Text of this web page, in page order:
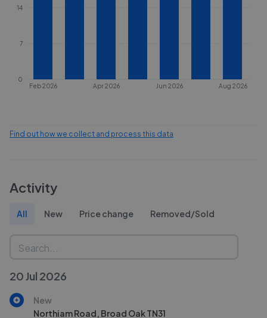
Feb 2026 Apr 2026 Jun 2026 Aug 2026
0
7
14
Find out how we collect and process this data
Activity
All New Price change Removed/Sold
20 Jul 2026
New
Northiam Road, Broad Oak TN31